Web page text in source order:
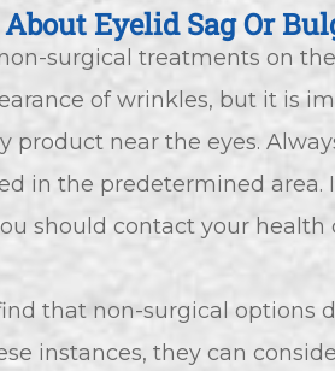
Eyelid Sag Or
surgical treatments on
of wrinkles, but it is
product near the eyes.
in the predetermined area.
should contact your health
that non-surgical options
instances, they can